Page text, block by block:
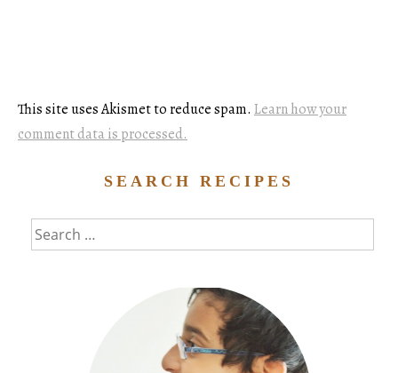
This site uses Akismet to reduce spam. Learn how your
comment data is processed.
SEARCH RECIPES
Search
for: